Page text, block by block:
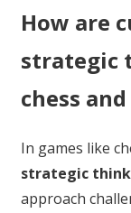
How are
strategic
chess
In games like
strategic
approach